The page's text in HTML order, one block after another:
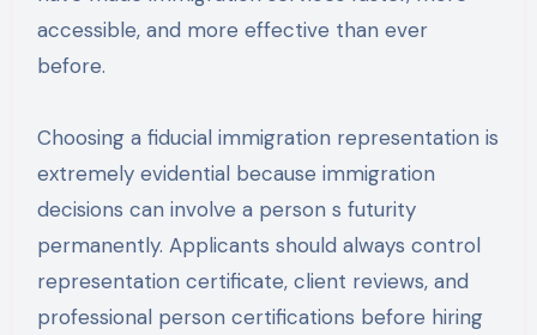
accessible, and more effective than ever
before.
Choosing a fiducial immigration representation is
extremely evidential because immigration
decisions can involve a person s futurity
permanently. Applicants should always control
representation certificate, client reviews, and
professional person certifications before hiring